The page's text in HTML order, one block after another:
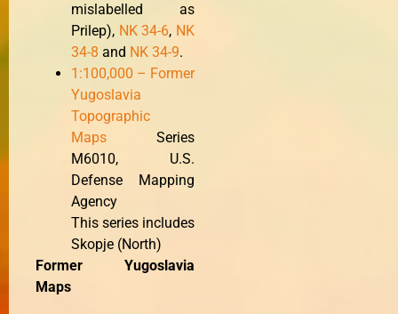
mislabelled as
Prilep), NK 34-6, NK
34-8 and NK 34-9.
1:100,000 – Former
Yugoslavia
Topographic
Maps Series
M6010, U.S.
Defense Mapping
Agency
This series includes
Skopje (North)
Former Yugoslavia
Maps